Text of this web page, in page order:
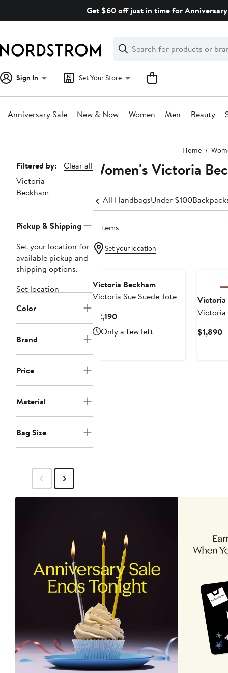
Get $60 off just in time for
Search
Clear
Clear
Search
Sign In Set Your Store
Anniversary Sale New & Now Women Men Beauty
Home
Page
Navigation
Filtered by:
Clear all
Victoria
Beckham
Pickup & Shipping
Set your location for
available pickup and
shipping options.
Set location
Color
Brand
Price
Material
Bag Size
Women's Victoria
All HandbagsUnder $100
4 items
Set your location
Victoria Beckham
Victoria Sue Suede Tote
$2,190Current
Price
$2,190
Only a few left
Victoria
Victoria
$1,890